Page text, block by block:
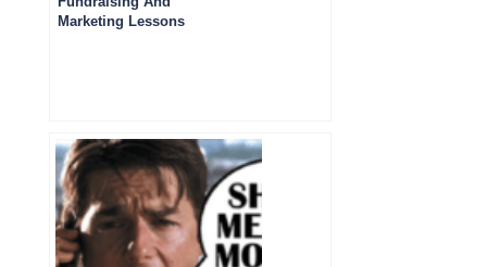
Marketing Lessons